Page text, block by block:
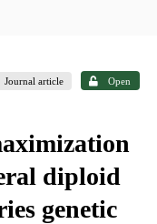
Journal article Open
diploid
genetic